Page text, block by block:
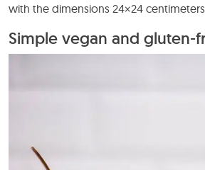
with the dimensions 24×24 centimeters.
Simple vegan and gluten-